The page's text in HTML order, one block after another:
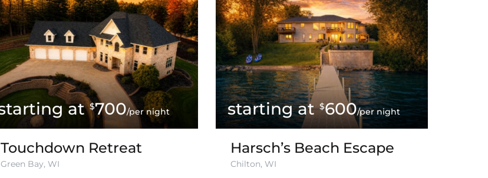
$700/per night
Touchdown Retreat
Green Bay, WI
$600/per night
Harsch’s Beach Escape
Chilton, WI